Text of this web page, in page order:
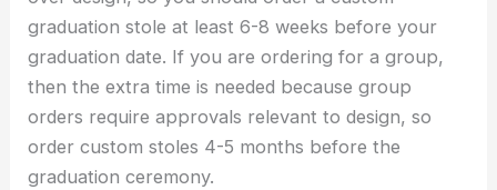
graduation stole at least 6-8 weeks before your
graduation date. If you are ordering for a group,
then the extra time is needed because group
orders require approvals relevant to design, so
order custom stoles 4-5 months before the
graduation ceremony.